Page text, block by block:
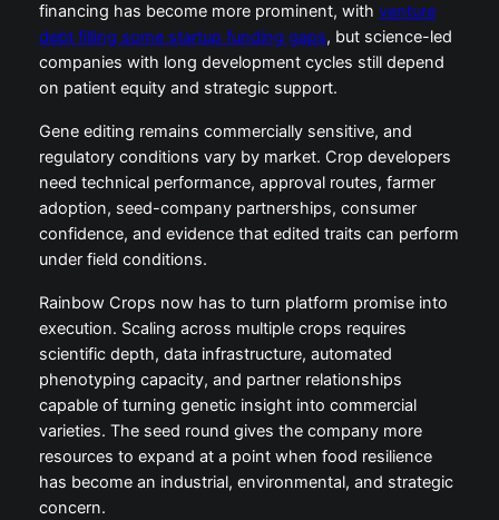
financing has become more prominent, with venture
debt filling some startup funding gaps, but science-led
companies with long development cycles still depend
on patient equity and strategic support.
Gene editing remains commercially sensitive, and
regulatory conditions vary by market. Crop developers
need technical performance, approval routes, farmer
adoption, seed-company partnerships, consumer
confidence, and evidence that edited traits can perform
under field conditions.
Rainbow Crops now has to turn platform promise into
execution. Scaling across multiple crops requires
scientific depth, data infrastructure, automated
phenotyping capacity, and partner relationships
capable of turning genetic insight into commercial
varieties. The seed round gives the company more
resources to expand at a point when food resilience
has become an industrial, environmental, and strategic
concern.